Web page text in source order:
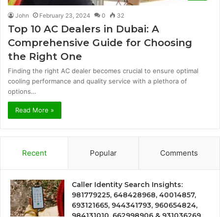
John February 23, 2024 0 32
Top 10 AC Dealers in Dubai: A
Comprehensive Guide for Choosing
the Right One
Finding the right AC dealer becomes crucial to ensure optimal
cooling performance and quality service with a plethora of
options…
Read More »
Recent Popular Comments
Caller Identity Search Insights:
981779225, 648428968, 40014857,
693121665, 944341793, 960654824,